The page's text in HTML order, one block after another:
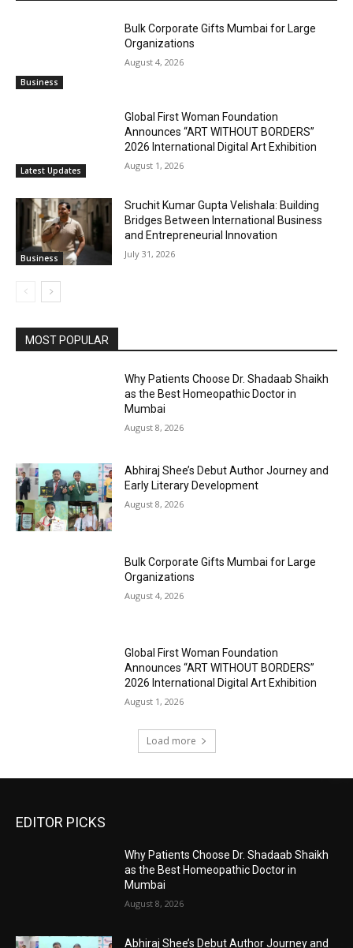
Business
Bulk Corporate Gifts Mumbai for Large
Organizations
August 4, 2026
Latest Updates
Global First Woman Foundation
Announces “ART WITHOUT BORDERS”
2026 International Digital Art Exhibition
August 1, 2026
Business
Sruchit Kumar Gupta Velishala: Building
Bridges Between International Business
and Entrepreneurial Innovation
July 31, 2026
MOST POPULAR
Why Patients Choose Dr. Shadaab Shaikh
as the Best Homeopathic Doctor in
Mumbai
August 8, 2026
Abhiraj Shee’s Debut Author Journey and
Early Literary Development
August 8, 2026
Bulk Corporate Gifts Mumbai for Large
Organizations
August 4, 2026
Global First Woman Foundation
Announces “ART WITHOUT BORDERS”
2026 International Digital Art Exhibition
August 1, 2026
Load more
EDITOR PICKS
Why Patients Choose Dr. Shadaab Shaikh
as the Best Homeopathic Doctor in
Mumbai
August 8, 2026
Abhiraj Shee’s Debut Author Journey and